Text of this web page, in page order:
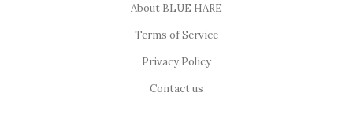
About BLUE HARE
Terms of Service
Privacy Policy
Contact us